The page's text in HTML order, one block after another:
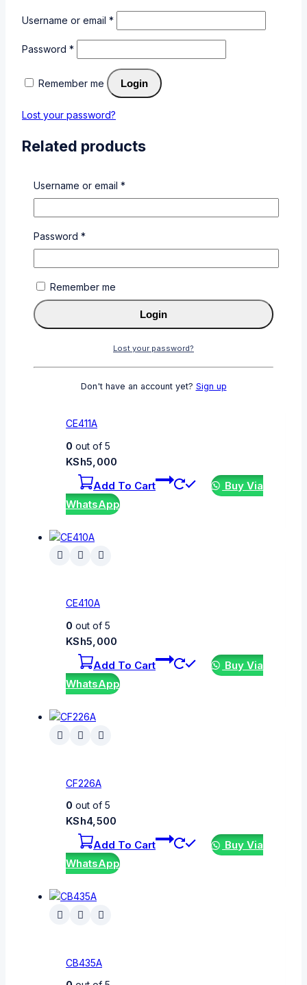
Username or email *
Password *
Remember me Login
Lost your password?
Related products
CF219A
0out of 5
KSh
Buy Via
CE411A
0 out of 5
KSh5,000
Add To Cart
Buy Via
WhatsApp
CE410A
0 out of 5
KSh5,000
Add To Cart
Buy Via
WhatsApp
CF226A
0 out of 5
KSh4,500
Add To Cart
Buy Via
WhatsApp
CB435A
Username or email *
Password *
Remember me
Login
Lost your password?
Don't have an account yet? Sign up